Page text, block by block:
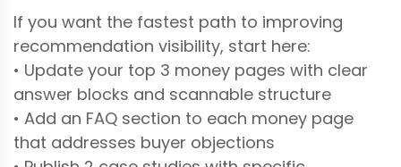
If you want the fastest path to improving
recommendation visibility, start here:
• Update your top 3 money pages with clear
answer blocks and scannable structure
• Add an FAQ section to each money page
that addresses buyer objections